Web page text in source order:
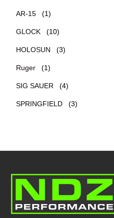
AR-15 (1)
GLOCK (10)
HOLOSUN (3)
Ruger (1)
SIG SAUER (4)
SPRINGFIELD (3)